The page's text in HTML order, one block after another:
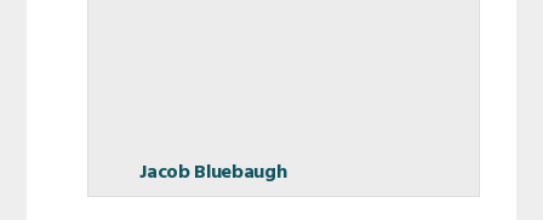
Jacob Bluebaugh